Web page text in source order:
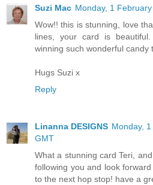
Suzi Mac Monday, 1
Wow!! this is stunning, love
lines, your card is
winning such wonderful candy
Hugs Suzi x
Reply
Linanna DESIGNS Monday,
GMT
What a stunning card Teri,
following you and look
to the next hop stop! have a